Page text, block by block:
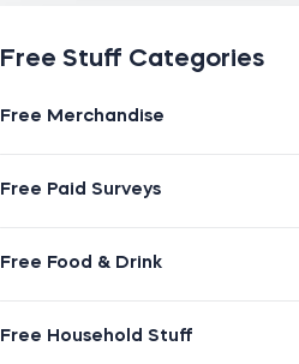
Free Stuff Categories
Free Merchandise
Free Paid Surveys
Free Food & Drink
Free Household Stuff